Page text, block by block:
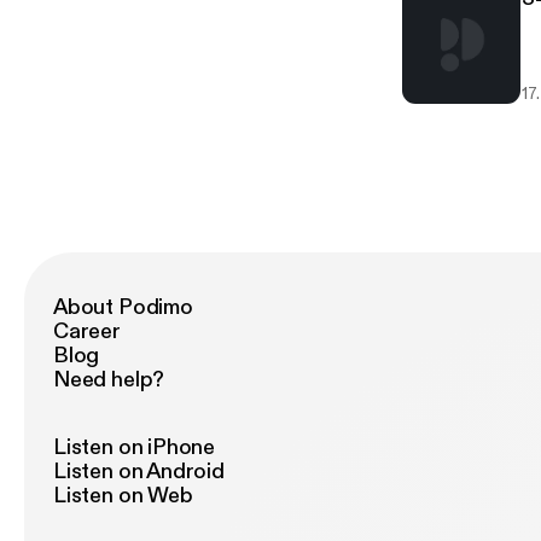
About Podimo
Career
Blog
Need help?
Listen on iPhone
Listen on Android
Listen on Web